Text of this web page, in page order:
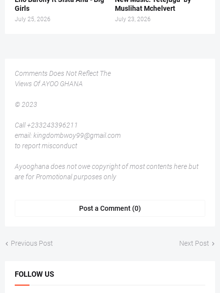
Girls
July 25, 2026
Muslihat Mchelvert
July 23, 2026
Comments Does Not Reflect The
Views Of AYOO GHANA
© 2023
Call +233243396211
email: kingdombwoy99@gmail.com
to report misconduct
Ayooghana does not owe copyright of most contents here but
are for Promotional purposes only
Post a Comment (0)
Previous Post Next Post
FOLLOW US